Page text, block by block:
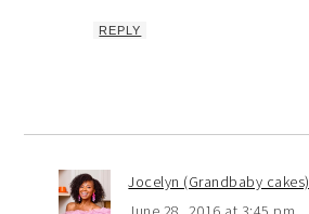
REPLY
Jocelyn (Grandbaby cakes)